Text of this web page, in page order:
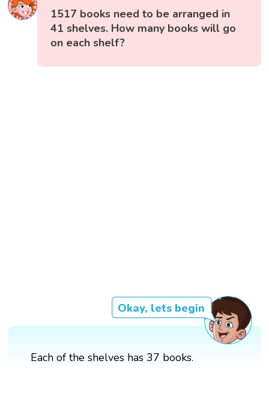
1517 books need to be arranged in
41 shelves. How many books will go
on each shelf?
Okay, lets begin
Each of the shelves has 37 books.